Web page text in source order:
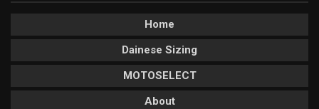
Home
Dainese Sizing
MOTOSELECT
About